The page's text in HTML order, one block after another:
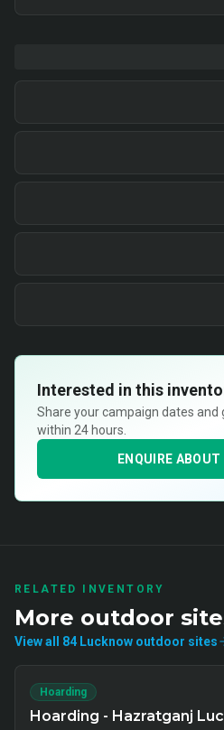
Interested in this
Share your campaign dates and
within 24 hours.
ENQUIRE
RELATED INVENTORY
More outdoor
View all 84 Lucknow outdoor sites
Hoarding
Hoarding - Hazratganj